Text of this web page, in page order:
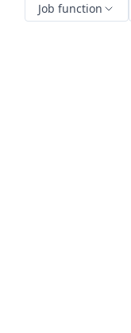
Job function